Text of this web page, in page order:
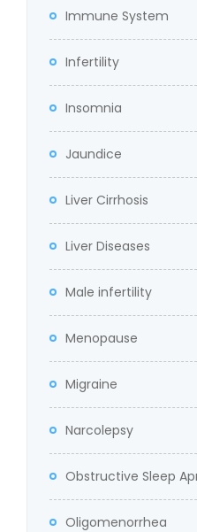
Immune System
Infertility
Insomnia
Jaundice
Liver Cirrhosis
Liver Diseases
Male infertility
Menopause
Migraine
Narcolepsy
Obstructive Sleep
Oligomenorrhea